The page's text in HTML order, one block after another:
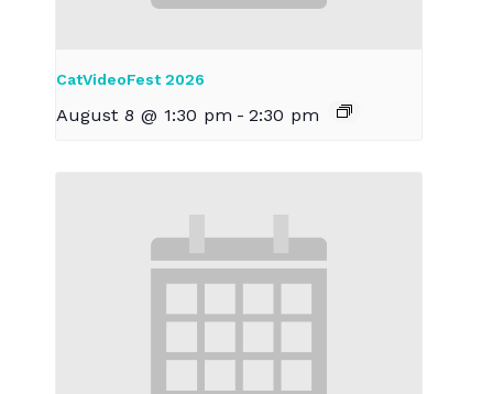
CatVideoFest 2026
August 8 @ 1:30 pm - 2:30 pm